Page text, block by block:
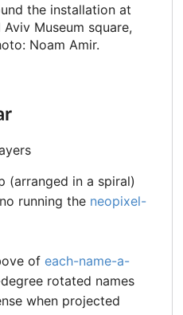
the installation at
Museum square,
Noam Amir.
(arranged in a spiral)
running the neopixel-
of each-name-a-
rotated names
when projected